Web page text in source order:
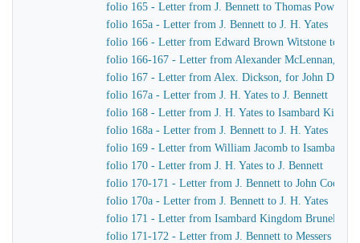
folio 165 - Letter from J. Bennett to Thomas Powell &
folio 165a - Letter from J. Bennett to J. H. Yates
folio 166 - Letter from Edward Brown Witstone to
folio 166-167 - Letter from Alexander McLennan,
folio 167 - Letter from Alex. Dickson, for John
folio 167a - Letter from J. H. Yates to J. Bennett
folio 168 - Letter from J. H. Yates to Isambard
folio 168a - Letter from J. Bennett to J. H. Yates
folio 169 - Letter from William Jacomb to Isambard
folio 170 - Letter from J. H. Yates to J. Bennett
folio 170-171 - Letter from J. Bennett to John Coode
folio 170a - Letter from J. Bennett to J. H. Yates
folio 171 - Letter from Isambard Kingdom Brunel to
folio 171-172 - Letter from J. Bennett to Messers